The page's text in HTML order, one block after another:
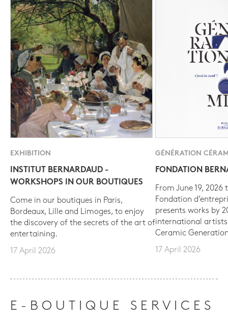
EXHIBITION
INSTITUT BERNARDAUD -
WORKSHOPS IN OUR BOUTIQUES
Come in our boutiques in Paris,
Bordeaux, Lille and Limoges, to enjoy
the discovery of the secrets of the art of
entertaining.
17 April 2026
GÉNÉRATION
FONDATION
From June 19, 2026
Fondation
presents works by
international
Ceramic
17 April 2026
E-BOUTIQUE SERVICES